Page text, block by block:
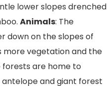
lower slopes drenched
Animals: The
down on the slopes of
more vegetation and the
forests are home to
and giant forest